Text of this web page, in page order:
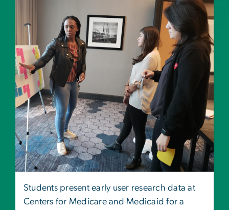
Students present early user research data at
Centers for Medicare and Medicaid for a